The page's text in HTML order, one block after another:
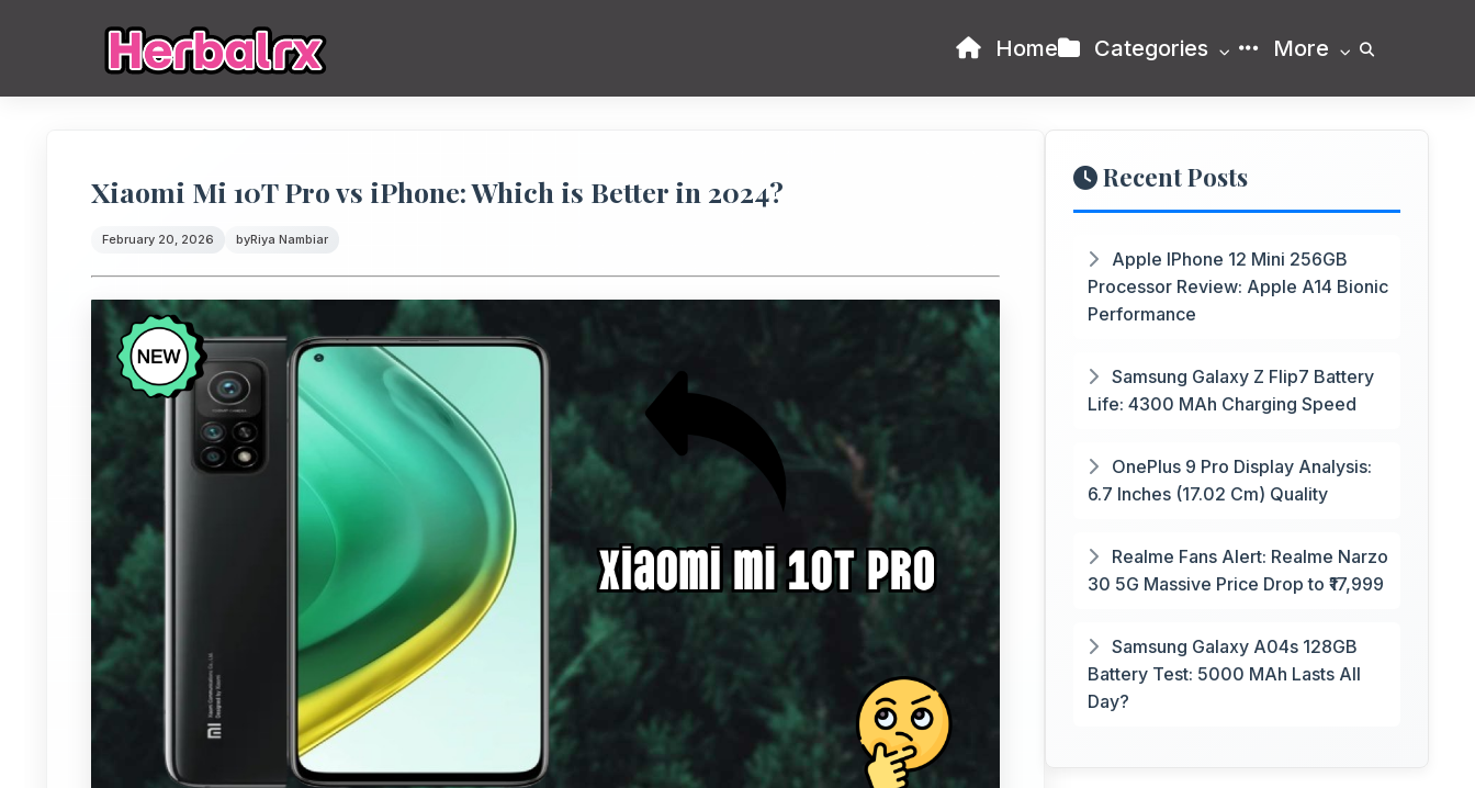
Home Categories More
Xiaomi Mi 10T Pro vs iPhone: Which is Better in 2024?
February 20, 2026 byRiya Nambiar
Recent Posts
Apple IPhone 12 Mini 256GB
Processor Review: Apple A14 Bionic
Performance
Samsung Galaxy Z Flip7 Battery
Life: 4300 MAh Charging Speed
OnePlus 9 Pro Display Analysis:
6.7 Inches (17.02 Cm) Quality
Realme Fans Alert: Realme Narzo
30 5G Massive Price Drop to ₹17,999
Samsung Galaxy A04s 128GB
Battery Test: 5000 MAh Lasts All
Day?